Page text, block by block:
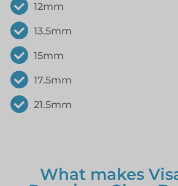
12mm
13.5mm
15mm
17.5mm
21.5mm
What makes